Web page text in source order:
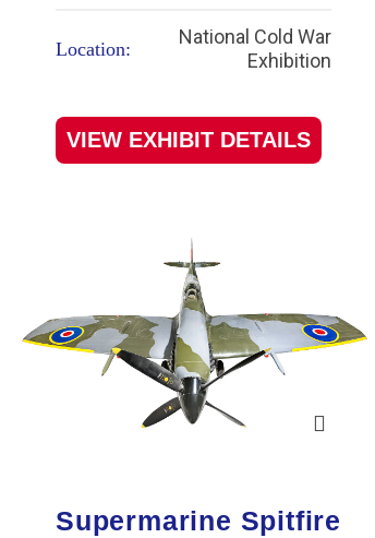
Location:
National Cold War
Exhibition
VIEW EXHIBIT DETAILS
Supermarine Spitfire